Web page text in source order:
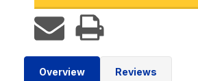
Overview Reviews